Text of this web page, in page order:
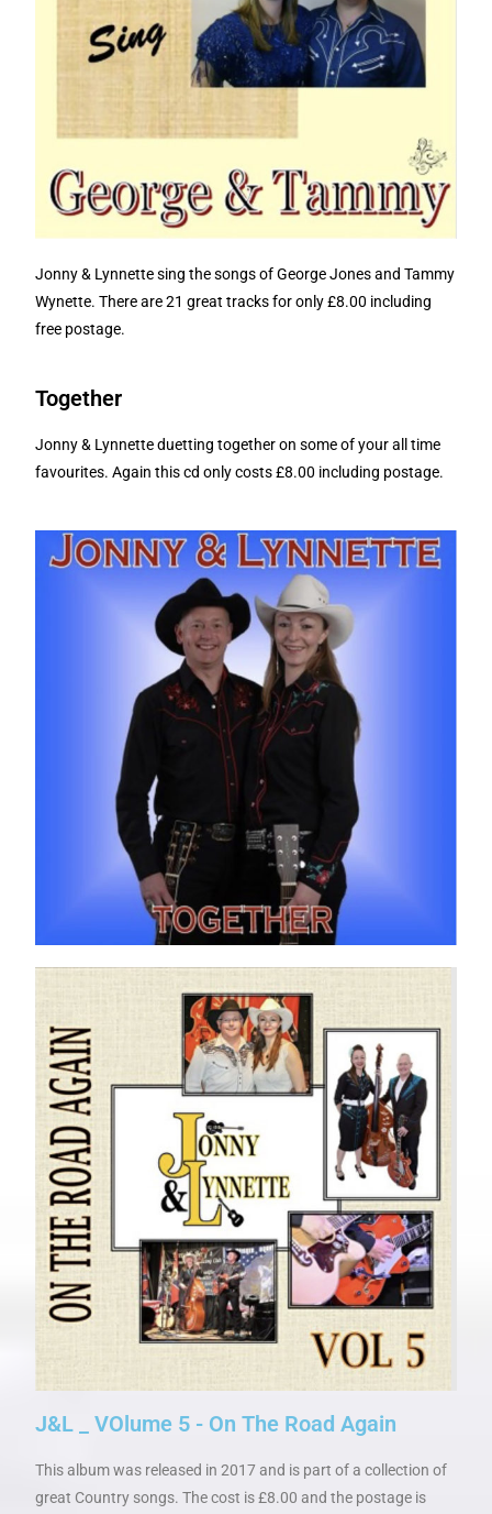
Jonny & Lynnette sing the songs of George Jones and Tammy
Wynette. There are 21 great tracks for only £8.00 including
free postage.
Together
Jonny & Lynnette duetting together on some of your all time
favourites. Again this cd only costs £8.00 including postage.
J&L _ VOlume 5 - On The Road Again
This album was released in 2017 and is part of a collection of
great Country songs. The cost is £8.00 and the postage is